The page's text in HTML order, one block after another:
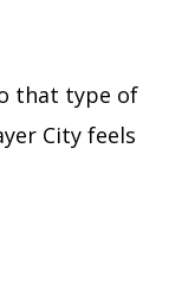
that type of
City feels